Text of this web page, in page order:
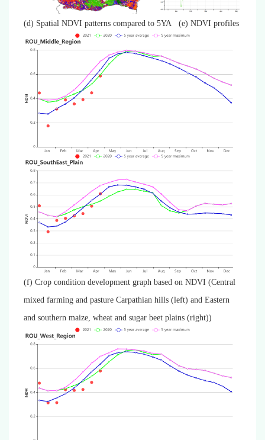
(d) Spatial NDVI patterns compared to 5YA (e) NDVI profiles
(f) Crop condition development graph based on NDVI (Central
mixed farming and pasture Carpathian hills (left) and Eastern
and southern maize, wheat and sugar beet plains (right))